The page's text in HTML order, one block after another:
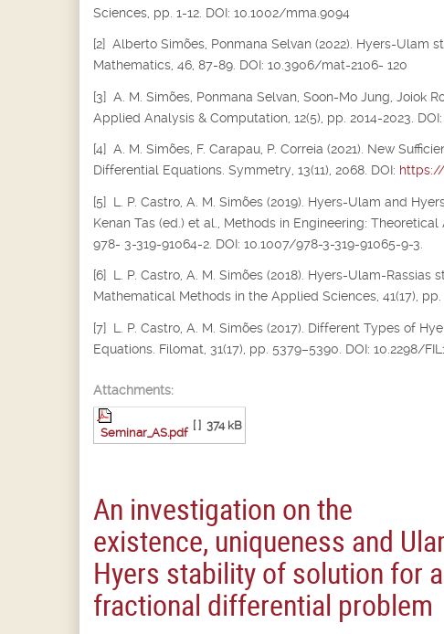
Sciences, pp. 1-12. DOI: 10.1002/mma.9094
[2] Alberto Simões, Ponmana Selvan (2022). Hyers-
Mathematics, 46, 87-89. DOI: 10.3906/mat-2106- 120
[3] A. M. Simões, Ponmana Selvan, Soon-Mo Jung, Joiok
Applied Analysis & Computation, 12(5), pp. 2014-2023.
[4] A. M. Simões, F. Carapau, P. Correia (2021). New
Differential Equations. Symmetry, 13(11), 2068. DOI:
[5] L. P. Castro, A. M. Simões (2019). Hyers-Ulam and
Kenan Tas (ed.) et al., Methods in Engineering:
978- 3-319-91064-2. DOI: 10.1007/978-3-319-91065-9-3.
[6] L. P. Castro, A. M. Simões (2018). Hyers-Ulam-
Mathematical Methods in the Applied Sciences, 41(17), pp.
[7] L. P. Castro, A. M. Simões (2017). Different Types of
Equations. Filomat, 31(17), pp. 5379–5390. DOI: 10.2298/
Attachments:
Seminar_AS.pdf
[ ] 374 kB
An investigation on the
existence, uniqueness and
Hyers stability of solution for a
fractional differential problem